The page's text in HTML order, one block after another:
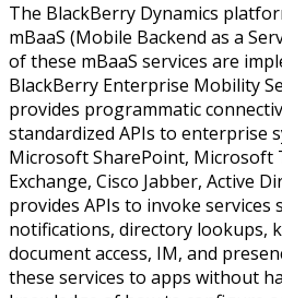
The BlackBerry Dynamics
mBaaS (Mobile Backend as a
of these mBaaS services are
BlackBerry Enterprise Mobility
provides programmatic
standardized APIs to enterprise
Microsoft SharePoint, Microsoft
Exchange, Cisco Jabber, Active
provides APIs to invoke services
notifications, directory lookups,
document access, IM, and
these services to apps without